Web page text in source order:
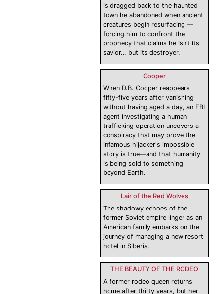
is dragged back to the haunted
town he abandoned when ancient
creatures begin resurfacing —
forcing him to confront the
prophecy that claims he isn’t its
savior… but its destroyer.
Cooper
When D.B. Cooper reappears
fifty-five years after vanishing
without having aged a day, an FBI
agent investigating a human
trafficking operation uncovers a
conspiracy that may prove the
infamous hijacker's impossible
story is true—and that humanity
is being sold to something
beyond Earth.
Lair of the Red Wolves
The shadowy echoes of the
former Soviet empire linger as an
American family embarks on the
journey of managing a new resort
hotel in Siberia.
THE BEAUTY OF THE RODEO
A former rodeo queen returns
home after thirty years, but her